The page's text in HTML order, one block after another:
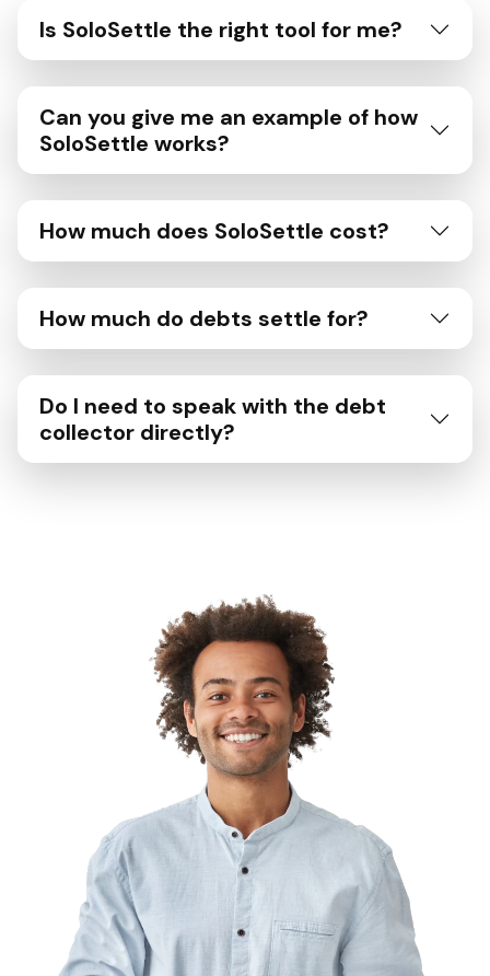
Is SoloSettle the right tool for me?
Can you give me an example of how
SoloSettle works?
How much does SoloSettle cost?
How much do debts settle for?
Do I need to speak with the debt
collector directly?